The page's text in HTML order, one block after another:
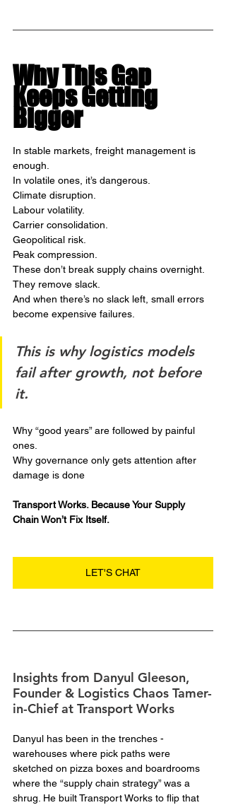
Why This Gap
Keeps Getting
Bigger
In stable markets, freight management is
enough.
In volatile ones, it’s dangerous.
Climate disruption.
Labour volatility.
Carrier consolidation.
Geopolitical risk.
Peak compression.
These don’t break supply chains overnight.
They remove slack.
And when there’s no slack left, small errors
become expensive failures.
This is why logistics models
fail after growth, not before
it.
Why “good years” are followed by painful
ones.
Why governance only gets attention after
damage is done
Transport Works. Because Your Supply
Chain Won’t Fix Itself.
LET'S CHAT
Insights from Danyul Gleeson,
Founder & Logistics Chaos Tamer-
in-Chief at Transport Works
Danyul has been in the trenches -
warehouses where pick paths were
sketched on pizza boxes and boardrooms
where the “supply chain strategy” was a
shrug. He built Transport Works to flip that